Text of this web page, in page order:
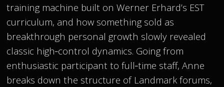
training machine built on Werner Erhard’s EST
curriculum, and how something sold as
breakthrough personal growth slowly revealed
classic high‑control dynamics. Going from
enthusiastic participant to full‑time staff, Anne
breaks down the structure of Landmark forums,